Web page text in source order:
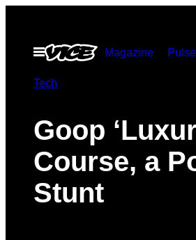
contentOpen
Menu
Magazine Pulse
Tech
Goop
Course, a
Stunt